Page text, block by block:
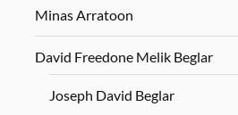
Minas Arratoon
David Freedone Melik Beglar
Joseph David Beglar